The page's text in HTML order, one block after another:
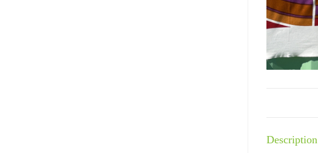
Description